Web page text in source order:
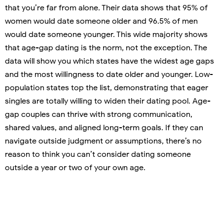
that you’re far from alone. Their data shows that 95% of
women would date someone older and 96.5% of men
would date someone younger. This wide majority shows
that age-gap dating is the norm, not the exception. The
data will show you which states have the widest age gaps
and the most willingness to date older and younger. Low-
population states top the list, demonstrating that eager
singles are totally willing to widen their dating pool. Age-
gap couples can thrive with strong communication,
shared values, and aligned long-term goals. If they can
navigate outside judgment or assumptions, there’s no
reason to think you can’t consider dating someone
outside a year or two of your own age.